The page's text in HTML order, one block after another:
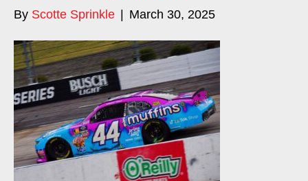
By Scotte Sprinkle March 30, 2025